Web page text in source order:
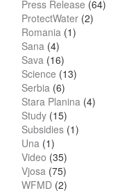
Press Release (64)
ProtectWater (2)
Romania (1)
Sana (4)
Sava (16)
Science (13)
Serbia (6)
Stara Planina (4)
Study (15)
Subsidies (1)
Una (1)
Video (35)
Vjosa (75)
WFMD (2)